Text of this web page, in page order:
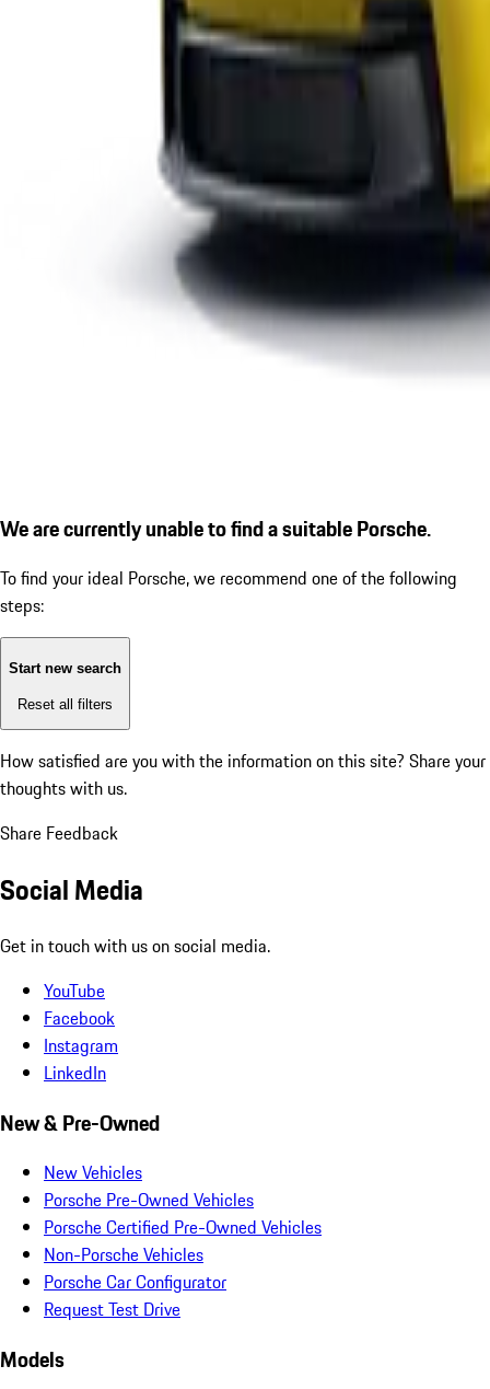
We are currently unable to find a suitable Porsche.
To find your ideal Porsche, we recommend one of the following
steps:
Start new search
Reset all filters
How satisfied are you with the information on this site? Share your
thoughts with us.
Share Feedback
Social Media
Get in touch with us on social media.
YouTube
Facebook
Instagram
LinkedIn
New & Pre-Owned
New Vehicles
Porsche Pre-Owned Vehicles
Porsche Certified Pre-Owned Vehicles
Non-Porsche Vehicles
Porsche Car Configurator
Request Test Drive
Models